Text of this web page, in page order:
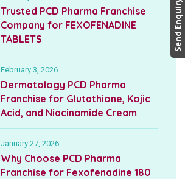
Trusted PCD Pharma Franchise
Company for FEXOFENADINE
TABLETS
February 3, 2026
Dermatology PCD Pharma
Franchise for Glutathione, Kojic
Acid, and Niacinamide Cream
January 27, 2026
Why Choose PCD Pharma
Franchise for Fexofenadine 180
Send Enquiry